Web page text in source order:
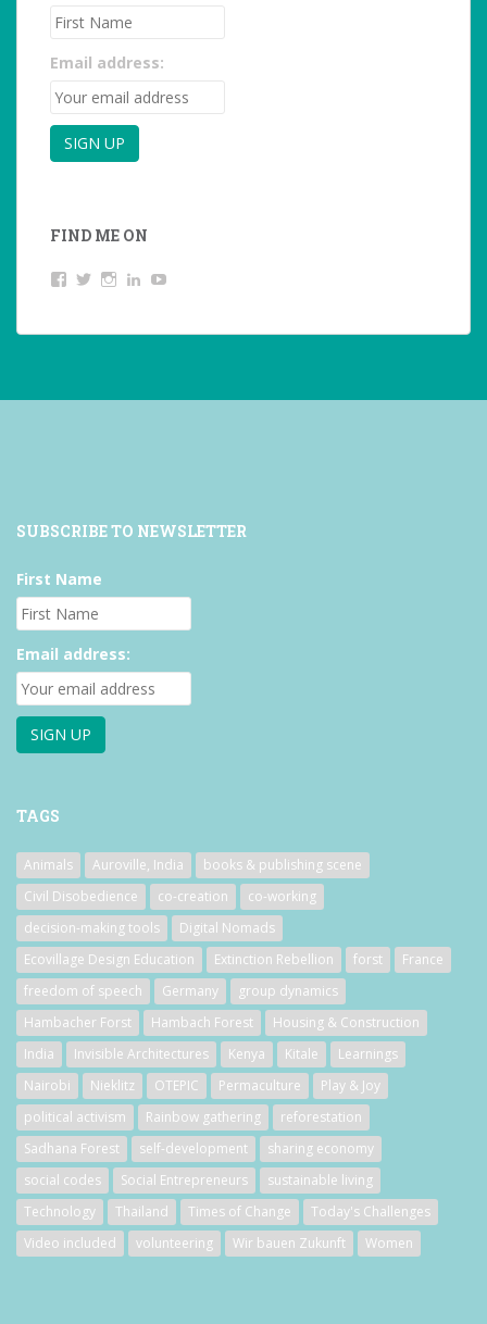
Email address:
FIND ME ON
View
on
View
on
View
on
LinkedIn
SUBSCRIBE TO NEWSLETTER
First Name
Email address:
TAGS
Animals Auroville, India
books & publishing scene
Civil Disobedience
co-creation
co-working
decision-making tools
Digital Nomads
Ecovillage Design Education
Extinction Rebellion forst
France
freedom of speech
Germany
group dynamics
Hambacher Forst
Hambach Forest
Housing & Construction
India
Invisible Architectures Kenya Kitale
Learnings
Nairobi
Nieklitz OTEPIC Permaculture
Play & Joy
political activism
Rainbow gathering
reforestation
Sadhana Forest
self-development
sharing economy
social codes
Social Entrepreneurs
sustainable living
Technology
Thailand Times of Change
Today's Challenges
Video included
volunteering Wir bauen Zukunft Women